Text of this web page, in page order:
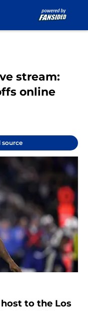
stream:
online
source
to the Los